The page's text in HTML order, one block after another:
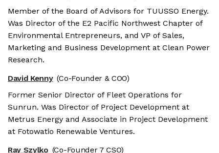
Member of the Board of Advisors for TUUSSO Energy.
Was Director of the E2 Pacific Northwest Chapter of
Environmental Entrepreneurs, and VP of Sales,
Marketing and Business Development at Clean Power
Research.
David Kenny (Co-Founder & COO)
Former Senior Director of Fleet Operations for
Sunrun. Was Director of Project Development at
Metrus Energy and Associate in Project Development
at Fotowatio Renewable Ventures.
Ray Szylko (Co-Founder 7 CSO)